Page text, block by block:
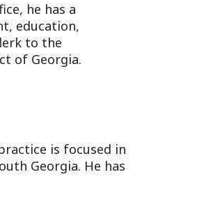
he has a
education,
to the
of Georgia.
is focused in
Georgia. He has